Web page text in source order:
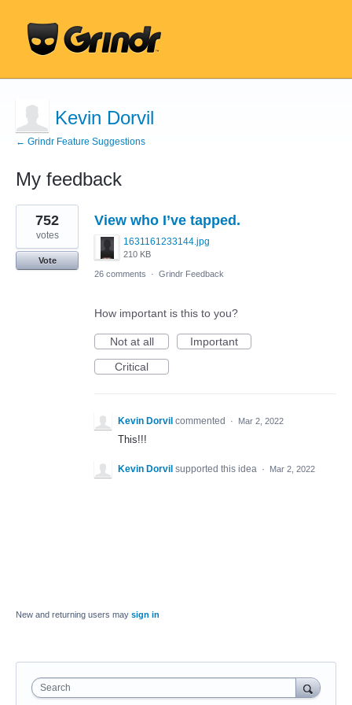
Kevin Dorvil
← Grindr Feature Suggestions
My feedback
1
result
found
View who I’ve tapped.
1631161233144.jpg
210 KB
752
votes
Vote
26 comments
· Grindr Feedback
How important is this to you?
Not at all
Important
Critical
Kevin Dorvil commented · Mar 2, 2022
This!!!
Kevin Dorvil supported this idea · Mar 2, 2022
New and returning users may sign in
Search